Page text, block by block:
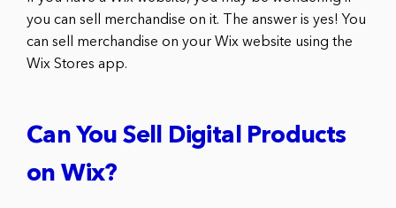
you can sell merchandise on it. The answer is yes! You
can sell merchandise on your Wix website using the
Wix Stores app.
Can You Sell Digital Products
on Wix?